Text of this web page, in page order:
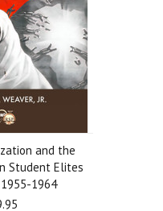
and the
Student Elites
1964